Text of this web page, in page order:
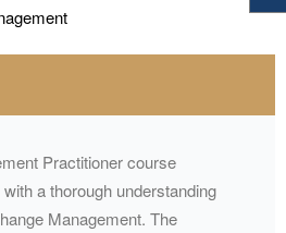
Practitioner course
a thorough understanding
Management. The